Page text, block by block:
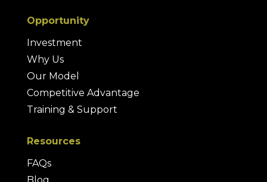
Opportunity
Investment
Why Us
Our Model
Competitive Advantage
Training & Support
Resources
FAQs